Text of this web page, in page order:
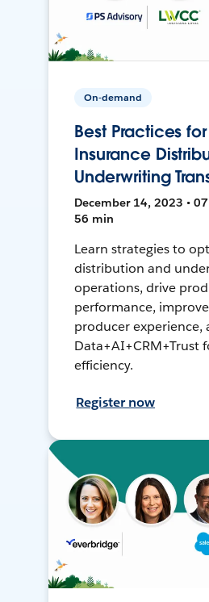
On-demand
Best Practices for
Insurance
Underwriting
December 14, 2023 •
56 min
Learn strategies to
distribution and
operations, drive
performance,
producer experience,
Data+AI+CRM+Trust
efficiency.
Register now